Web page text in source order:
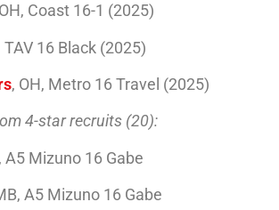
Coast 16-1 (2025)
TAV 16 Black (2025)
, OH, Metro 16 Travel (2025)
4-star recruits (20):
A5 Mizuno 16 Gabe
A5 Mizuno 16 Gabe